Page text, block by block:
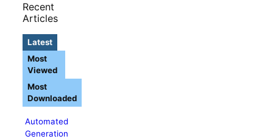
Recent
Articles
Latest
Automated
Generation
Most
Viewed
Most
Downloaded